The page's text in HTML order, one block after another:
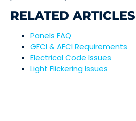
RELATED ARTICLES
Panels FAQ
GFCI & AFCI Requirements
Electrical Code Issues
Light Flickering Issues